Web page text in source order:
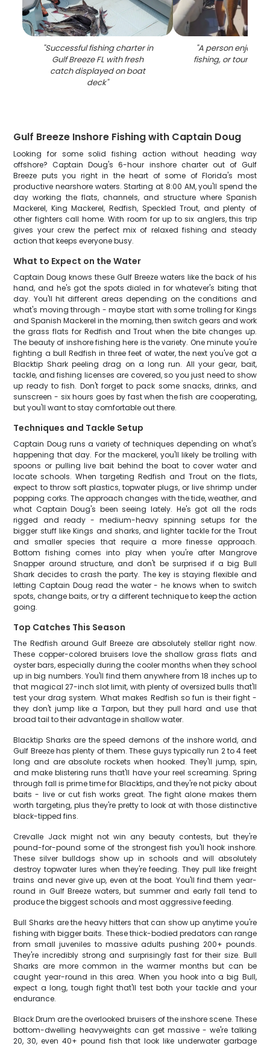
"Successful fishing charter in
Gulf Breeze FL with fresh
catch displayed on boat
deck"
"A person enjoying
fishing, or tour in
Gulf Breeze Inshore Fishing with Captain Doug
Looking for some solid fishing action without heading way
offshore? Captain Doug's 6-hour inshore charter out of Gulf
Breeze puts you right in the heart of some of Florida's most
productive nearshore waters. Starting at 8:00 AM, you'll spend the
day working the flats, channels, and structure where Spanish
Mackerel, King Mackerel, Redfish, Speckled Trout, and plenty of
other fighters call home. With room for up to six anglers, this trip
gives your crew the perfect mix of relaxed fishing and steady
action that keeps everyone busy.
What to Expect on the Water
Captain Doug knows these Gulf Breeze waters like the back of his
hand, and he's got the spots dialed in for whatever's biting that
day. You'll hit different areas depending on the conditions and
what's moving through - maybe start with some trolling for Kings
and Spanish Mackerel in the morning, then switch gears and work
the grass flats for Redfish and Trout when the bite changes up.
The beauty of inshore fishing here is the variety. One minute you're
fighting a bull Redfish in three feet of water, the next you've got a
Blacktip Shark peeling drag on a long run. All your gear, bait,
tackle, and fishing licenses are covered, so you just need to show
up ready to fish. Don't forget to pack some snacks, drinks, and
sunscreen - six hours goes by fast when the fish are cooperating,
but you'll want to stay comfortable out there.
Techniques and Tackle Setup
Captain Doug runs a variety of techniques depending on what's
happening that day. For the mackerel, you'll likely be trolling with
spoons or pulling live bait behind the boat to cover water and
locate schools. When targeting Redfish and Trout on the flats,
expect to throw soft plastics, topwater plugs, or live shrimp under
popping corks. The approach changes with the tide, weather, and
what Captain Doug's been seeing lately. He's got all the rods
rigged and ready - medium-heavy spinning setups for the
bigger stuff like Kings and sharks, and lighter tackle for the Trout
and smaller species that require a more finesse approach.
Bottom fishing comes into play when you're after Mangrove
Snapper around structure, and don't be surprised if a big Bull
Shark decides to crash the party. The key is staying flexible and
letting Captain Doug read the water - he knows when to switch
spots, change baits, or try a different technique to keep the action
going.
Top Catches This Season
The Redfish around Gulf Breeze are absolutely stellar right now.
These copper-colored bruisers love the shallow grass flats and
oyster bars, especially during the cooler months when they school
up in big numbers. You'll find them anywhere from 18 inches up to
that magical 27-inch slot limit, with plenty of oversized bulls that'll
test your drag system. What makes Redfish so fun is their fight -
they don't jump like a Tarpon, but they pull hard and use that
broad tail to their advantage in shallow water.
Blacktip Sharks are the speed demons of the inshore world, and
Gulf Breeze has plenty of them. These guys typically run 2 to 4 feet
long and are absolute rockets when hooked. They'll jump, spin,
and make blistering runs that'll have your reel screaming. Spring
through fall is prime time for Blacktips, and they're not picky about
baits - live or cut fish works great. The fight alone makes them
worth targeting, plus they're pretty to look at with those distinctive
black-tipped fins.
Crevalle Jack might not win any beauty contests, but they're
pound-for-pound some of the strongest fish you'll hook inshore.
These silver bulldogs show up in schools and will absolutely
destroy topwater lures when they're feeding. They pull like freight
trains and never give up, even at the boat. You'll find them year-
round in Gulf Breeze waters, but summer and early fall tend to
produce the biggest schools and most aggressive feeding.
Bull Sharks are the heavy hitters that can show up anytime you're
fishing with bigger baits. These thick-bodied predators can range
from small juveniles to massive adults pushing 200+ pounds.
They're incredibly strong and surprisingly fast for their size. Bull
Sharks are more common in the warmer months but can be
caught year-round in this area. When you hook into a big Bull,
expect a long, tough fight that'll test both your tackle and your
endurance.
Black Drum are the overlooked bruisers of the inshore scene. These
bottom-dwelling heavyweights can get massive - we're talking
20, 30, even 40+ pound fish that look like underwater garbage